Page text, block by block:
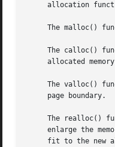
allocation
The malloc()
The calloc()
allocated memory.	The allocated memory is filled with bytes of value
The valloc()
     page boundary.
The realloc()
enlarge the
fit to the new